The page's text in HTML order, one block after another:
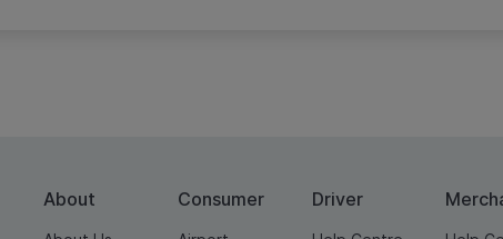
About Consumer Driver